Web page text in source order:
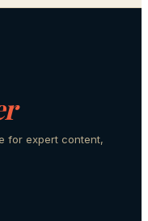
for expert content,